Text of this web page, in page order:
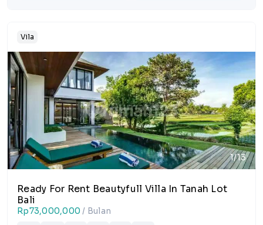
Vila
1/13
Ready For Rent Beautyfull Villa In Tanah Lot
Bali
Rp73,000,000/ Bulan